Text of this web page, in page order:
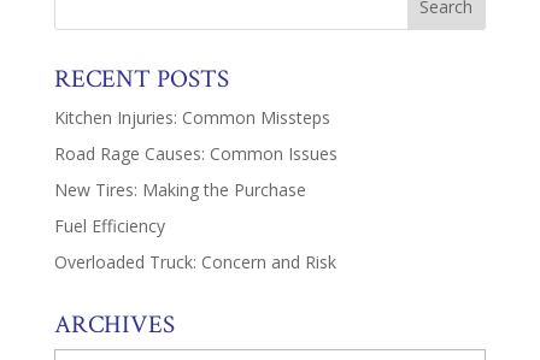
RECENT POSTS
Kitchen Injuries: Common Missteps
Road Rage Causes: Common Issues
New Tires: Making the Purchase
Fuel Efficiency
Overloaded Truck: Concern and Risk
ARCHIVES